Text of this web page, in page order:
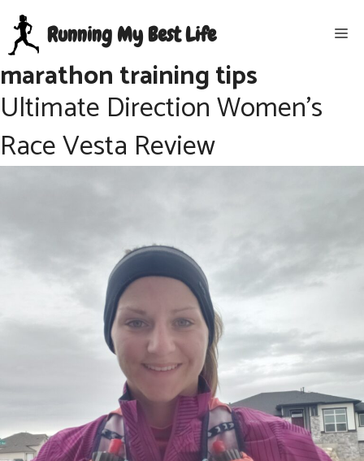
Skip
content
Running My Best Life
marathon training tips
Ultimate Direction Women’s
Race Vesta Review